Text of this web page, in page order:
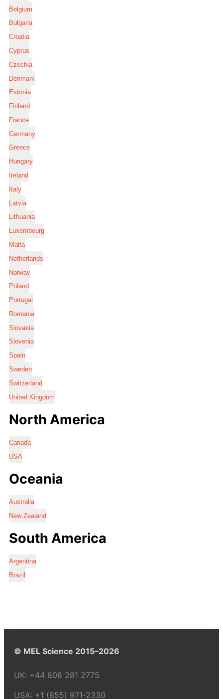
Belgium
Bulgaria
Croatia
Cyprus
Czechia
Denmark
Estonia
Finland
France
Germany
Greece
Hungary
Ireland
Italy
Latvia
Lithuania
Luxembourg
Malta
Netherlands
Norway
Poland
Portugal
Romania
Slovakia
Slovenia
Spain
Sweden
Switzerland
United Kingdom
North America
Canada
USA
Oceania
Australia
New Zealand
South America
Argentina
Brazil
© MEL Science 2015–2026
UK: +44 808 281 2775
USA: +1 (855) 971‑2330